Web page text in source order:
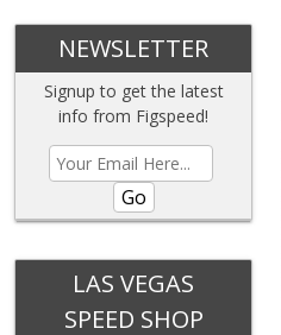
NEWSLETTER
Signup to get the latest
info from Figspeed!
Go
LAS VEGAS
SPEED SHOP